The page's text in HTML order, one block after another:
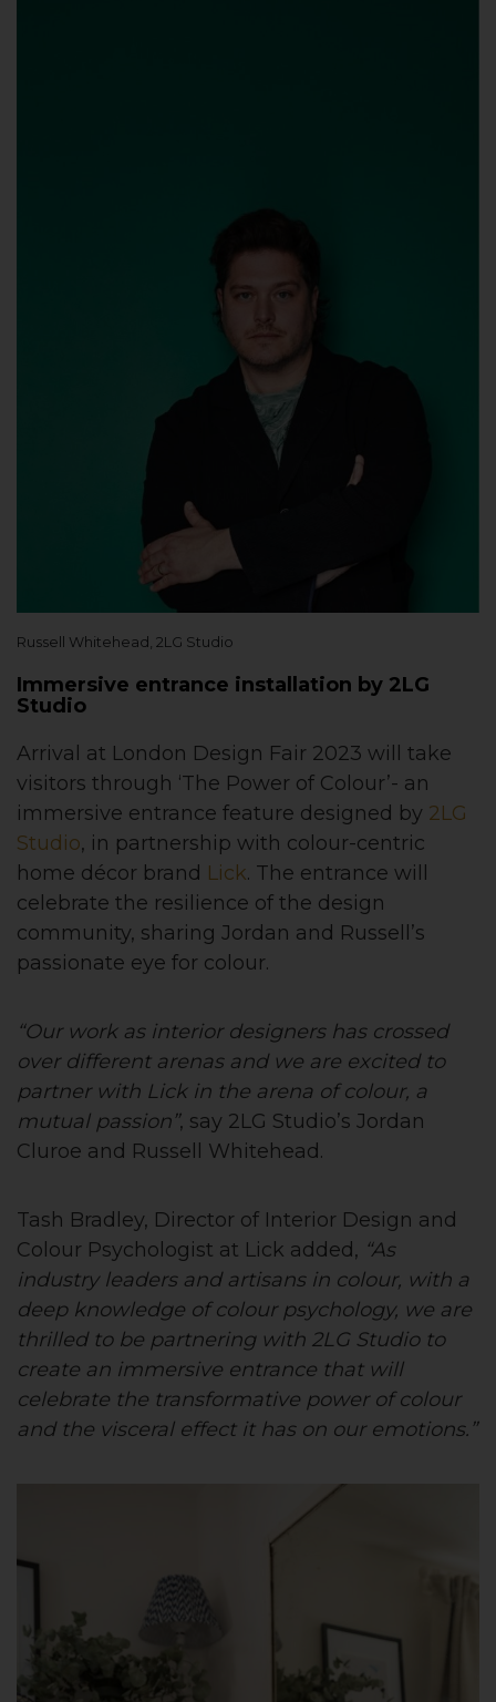
Russell Whitehead, 2LG Studio
Immersive entrance installation by 2LG
Studio
Arrival at London Design Fair 2023 will take
visitors through ‘The Power of Colour’- an
immersive entrance feature designed by 2LG
Studio, in partnership with colour-centric
home décor brand Lick. The entrance will
celebrate the resilience of the design
community, sharing Jordan and Russell’s
passionate eye for colour.
“Our work as interior designers has crossed
over different arenas and we are excited to
partner with Lick in the arena of colour, a
mutual passion”, say 2LG Studio’s Jordan
Cluroe and Russell Whitehead.
Tash Bradley, Director of Interior Design and
Colour Psychologist at Lick added, “As
industry leaders and artisans in colour, with a
deep knowledge of colour psychology, we are
thrilled to be partnering with 2LG Studio to
create an immersive entrance that will
celebrate the transformative power of colour
and the visceral effect it has on our emotions.”